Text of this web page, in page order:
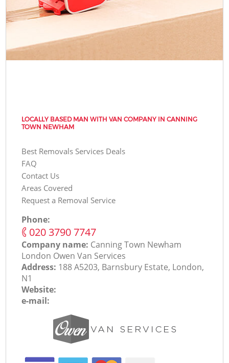
LOCALLY BASED MAN WITH VAN COMPANY IN CANNING
TOWN NEWHAM
Best Removals Services Deals
FAQ
Contact Us
Areas Covered
Request a Removal Service
Phone:
‎020 3790 7747
Company name: Canning Town Newham
London Оwen Van Services
Address: 188 A5203, Barnsbury Estate, London,
N1
Website:
e-mail: